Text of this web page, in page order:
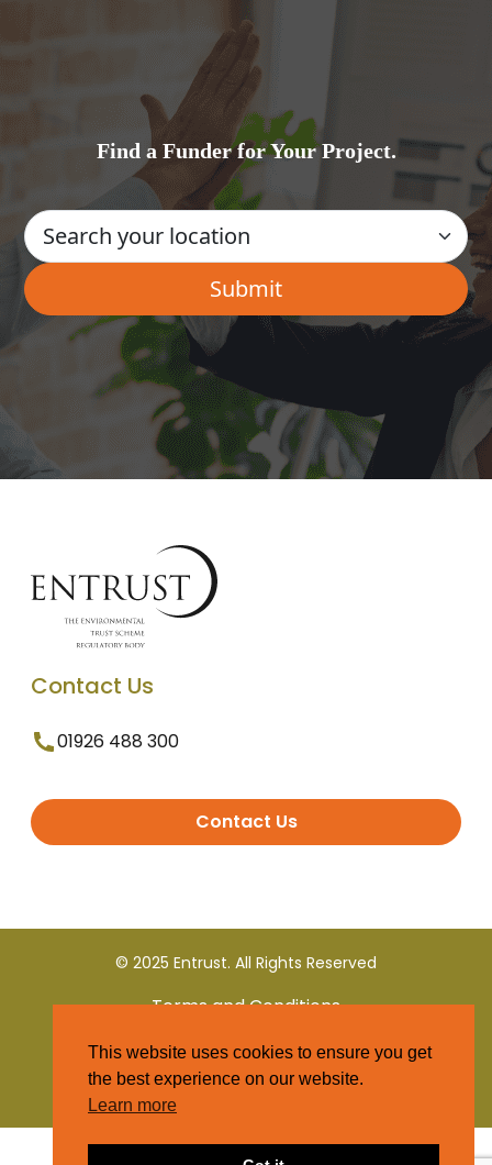
Find a Funder for Your Project.
Contact Us
01926 488 300
Contact Us
© 2025 Entrust. All Rights Reserved
Terms and Conditions
Privacy Policy
This website uses cookies to ensure you get
the best experience on our website.
Learn more